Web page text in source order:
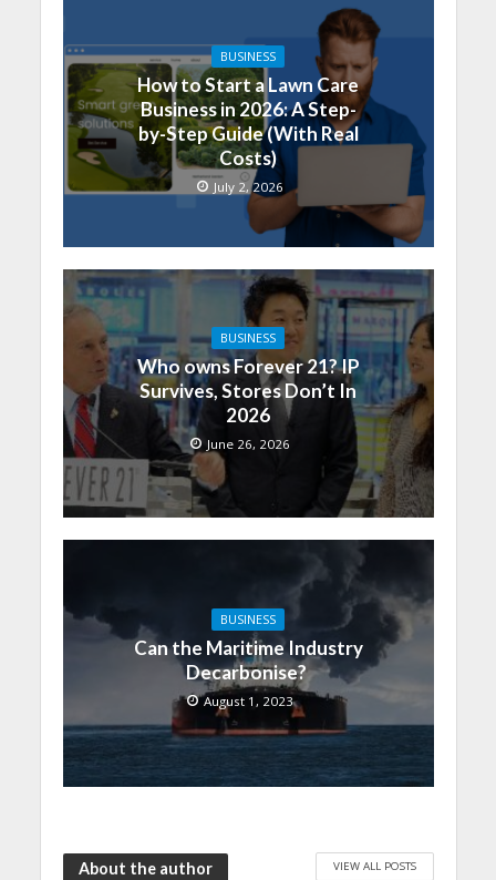
BUSINESS
How to Start a Lawn Care
Business in 2026: A Step-
by-Step Guide (With Real
Costs)
July 2, 2026
BUSINESS
Who owns Forever 21? IP
Survives, Stores Don’t In
2026
June 26, 2026
BUSINESS
Can the Maritime Industry
Decarbonise?
August 1, 2023
About the author VIEW ALL POSTS